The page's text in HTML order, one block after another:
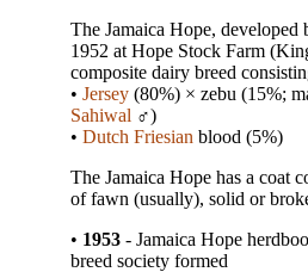
The Jamaica Hope, developed
1952 at Hope Stock Farm
composite dairy breed
• Jersey (80%) × zebu (15%;
Sahiwal ♂︎)
• Dutch Friesian blood (5%)
The Jamaica Hope has a coat
of fawn (usually), solid or
• 1953 - Jamaica Hope
breed society formed